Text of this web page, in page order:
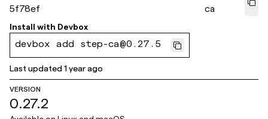
5f78ef
ca
Install with Devbox
devbox add step-ca@0.27.5
Last updated1 year ago
VERSION
0.27.2